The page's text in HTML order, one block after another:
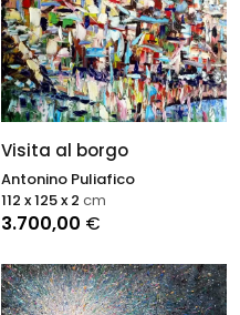
Visita al borgo
Antonino Puliafico
3.700,00 €
112 x 125 x 2 cm